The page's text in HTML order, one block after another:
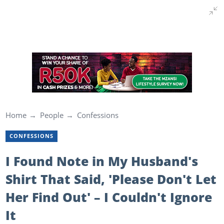
Home People Confessions
CONFESSIONS
I Found Note in My Husband's
Shirt That Said, 'Please Don't Let
Her Find Out' – I Couldn't Ignore
It